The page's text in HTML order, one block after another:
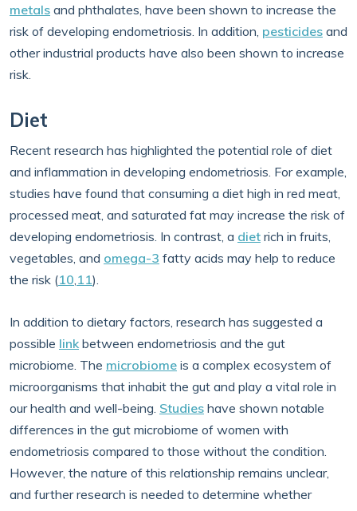
metals and phthalates, have been shown to increase the
risk of developing endometriosis. In addition, pesticides and
other industrial products have also been shown to increase
risk.
Diet
Recent research has highlighted the potential role of diet
and inflammation in developing endometriosis. For example,
studies have found that consuming a diet high in red meat,
processed meat, and saturated fat may increase the risk of
developing endometriosis. In contrast, a diet rich in fruits,
vegetables, and omega-3 fatty acids may help to reduce
the risk (10,11).
In addition to dietary factors, research has suggested a
possible linkbetween endometriosis and the gut
microbiome. The microbiome is a complex ecosystem of
microorganisms that inhabit the gut and play a vital role in
our health and well-being. Studies have shown notable
differences in the gut microbiome of women with
endometriosis compared to those without the condition.
However, the nature of this relationship remains unclear,
and further research is needed to determine whether